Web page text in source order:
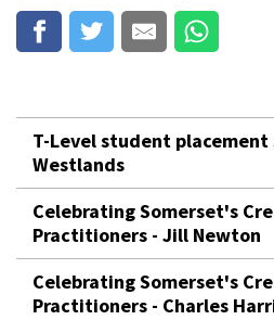
T-Level student placement
Westlands
Celebrating Somerset's
Practitioners - Jill Newton
Celebrating Somerset's
Practitioners - Charles